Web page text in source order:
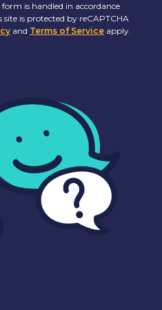
is handled in accordance
site is protected by reCAPTCHA
and Terms of Service apply.